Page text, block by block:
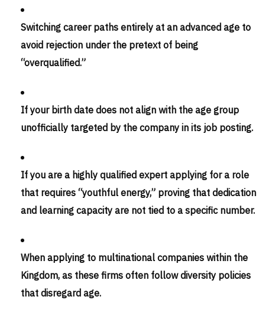
Switching career paths entirely at an advanced age to
avoid rejection under the pretext of being
“overqualified.”
If your birth date does not align with the age group
unofficially targeted by the company in its job posting.
If you are a highly qualified expert applying for a role
that requires “youthful energy,” proving that dedication
and learning capacity are not tied to a specific number.
When applying to multinational companies within the
Kingdom, as these firms often follow diversity policies
that disregard age.